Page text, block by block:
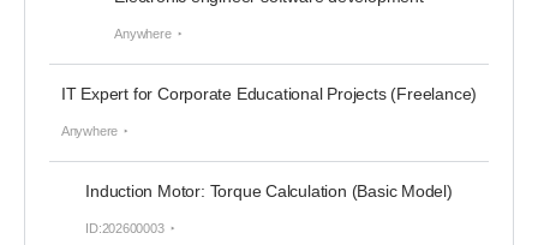
Anywhere
IT Expert for Corporate Educational Projects (Freelance)
Anywhere
Induction Motor: Torque Calculation (Basic Model)
ID:202600003